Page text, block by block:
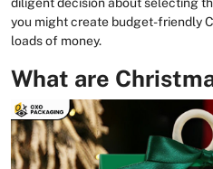
you might create budget-friendly
loads of money.
What are